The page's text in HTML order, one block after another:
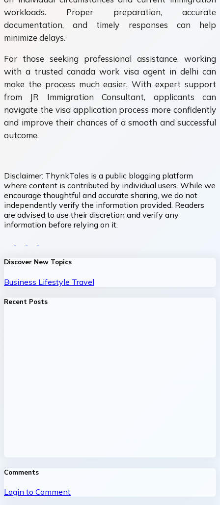
workloads. Proper preparation, accurate
documentation, and timely responses can help
minimize delays.
For those seeking professional assistance, working
with a trusted canada work visa agent in delhi can
make the process much easier. With expert support
from JR Immigration Consultant, applicants can
navigate the visa application process more confidently
and improve their chances of a smooth and successful
outcome.
Disclaimer: ThynkTales is a public blogging platform
where content is contributed by individual users. While we
encourage thoughtful and accurate sharing, we do not
independently verify the information provided. Readers
are advised to use their discretion and verify any
information before relying on it.
Discover New Topics
Business Lifestyle Travel
Recent Posts
Comments
Login to Comment